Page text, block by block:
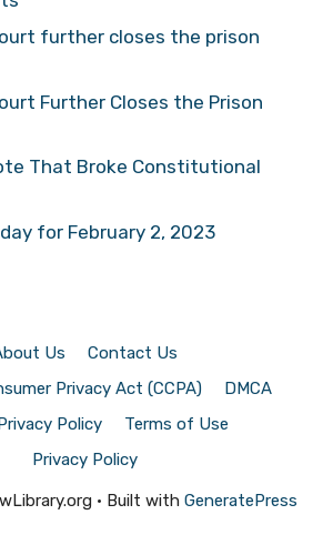
further closes the prison
Further Closes the Prison
That Broke Constitutional
for February 2, 2023
Us
Contact Us
Privacy Act (CCPA)
DMCA
Policy
Terms of Use
Privacy Policy
• Built with GeneratePress